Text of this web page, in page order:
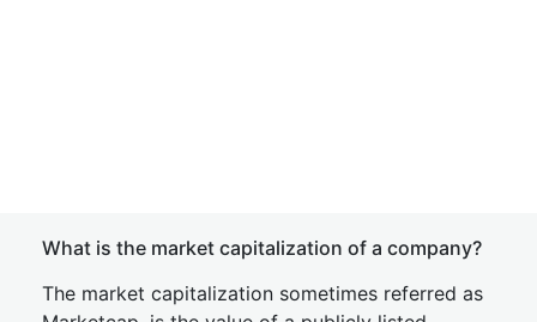
What is the market capitalization of a company?
The market capitalization sometimes referred as